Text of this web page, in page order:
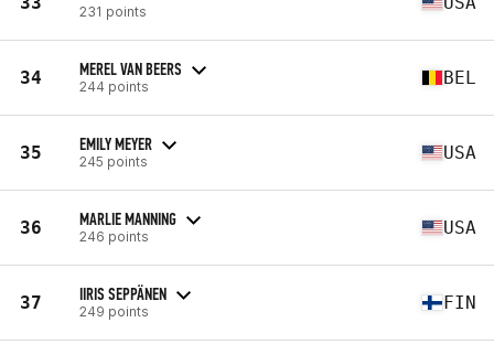
231 points
34 MEREL VAN BEERS
244 points BEL
35 EMILY MEYER
245 points USA
36 MARLIE MANNING
246 points USA
37 IIRIS SEPPÄNEN
249 points FIN